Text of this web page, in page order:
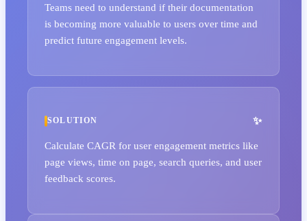
Teams need to understand if their documentation
is becoming more valuable to users over time and
predict future engagement levels.
SOLUTION
Calculate CAGR for user engagement metrics like
page views, time on page, search queries, and user
feedback scores.